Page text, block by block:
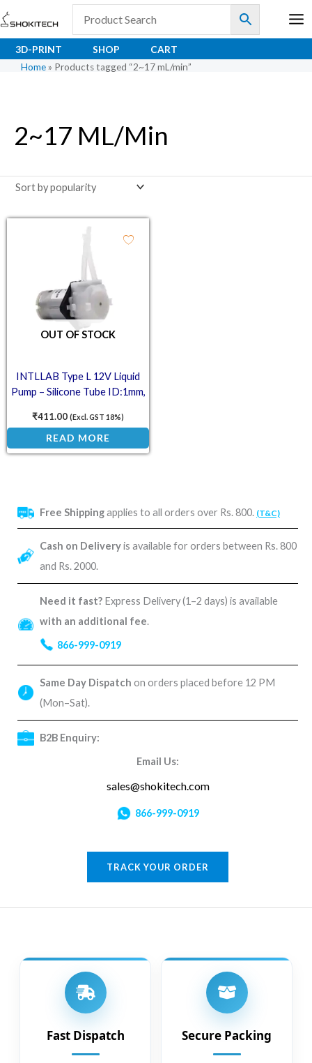
Skip
to
content
3D-PRINT SHOP
CART
Home » Products tagged “2~17 mL/min”
Free Shippingapplies to all orders over Rs. 800. (T&C)
Cash on Deliveryis available for orders between Rs. 800
and Rs. 2000.
Need it fast? Express Delivery (1–2 days) is available
with an additional fee.
866-999-0919
Same Day Dispatch on orders placed before 12 PM
(Mon–Sat).
B2B Enquiry:
Email Us:
sales@shokitech.com
866-999-0919
TRACK YOUR ORDER
2~17 ML/min
OUT OF STOCK
INTLLAB Type L 12V Liquid
Pump – Silicone Tube ID:1mm,
₹411.00 (Excl. GST 18%)
READ MORE
Fast Dispatch Secure Packing